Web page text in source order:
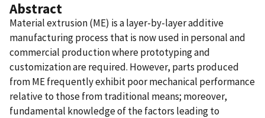
Abstract
Material extrusion (ME) is a layer-by-layer additive
manufacturing process that is now used in personal and
commercial production where prototyping and
customization are required. However, parts produced
from ME frequently exhibit poor mechanical performance
relative to those from traditional means; moreover,
fundamental knowledge of the factors leading to